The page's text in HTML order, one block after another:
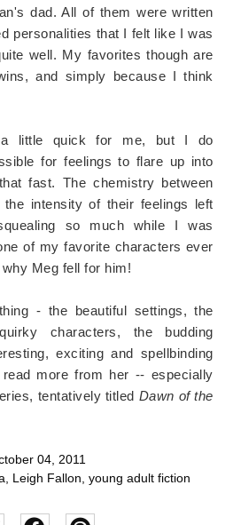
dad. All of them were written
personalities that I felt like I was
well. My favorites though are
and simply because I think
little quick for me, but I do
for feelings to flare up into
fast. The chemistry between
intensity of their feelings left
so much while I was
of my favorite characters ever
Meg fell for him!
- the beautiful settings, the
characters, the budding
exciting and spellbinding
more from her -- especially
tentatively titled Dawn of the
04, 2011
Leigh Fallon young adult fiction